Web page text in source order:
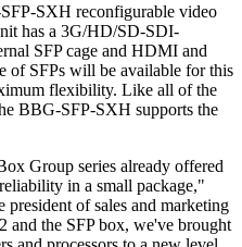
SXH reconfigurable video
has a 3G/HD/SD-SDI-
SFP cage and HDMI and
of SFPs will be available for this
flexibility. Like all of the
BBG-SFP-SXH supports the
Group series already offered
in a small package,"
of sales and marketing
the SFP box, we've brought